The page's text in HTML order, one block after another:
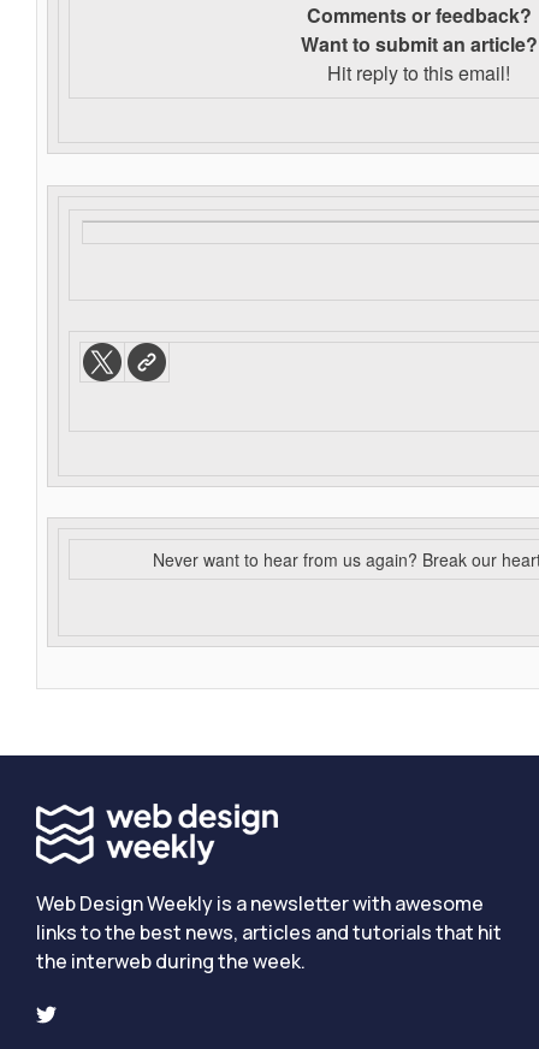
Comments or feedback?
Want to submit an article?
Hit reply to this email!
Never want to hear from us again? Break our
Web Design Weekly is a newsletter with awesome
links to the best news, articles and tutorials that hit
the interweb during the week.